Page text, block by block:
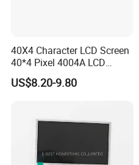
40X4 Character LCD Screen
40*4 Pixel 4004A LCD
Display Module
US$8.20-9.80